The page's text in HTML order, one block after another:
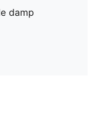
damp